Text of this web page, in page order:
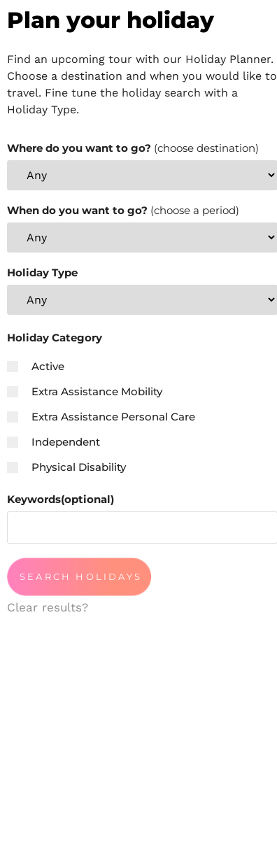
Plan your holiday
Find an upcoming tour with our Holiday Planner.
Choose a destination and when you would like to
travel. Fine tune the holiday search with a
Holiday Type.
Where do you want to go? (choose destination)
When do you want to go? (choose a period)
Holiday Type
Holiday Category
Active
Extra Assistance Mobility
Extra Assistance Personal Care
Independent
Physical Disability
Keywords(optional)
Clear results?